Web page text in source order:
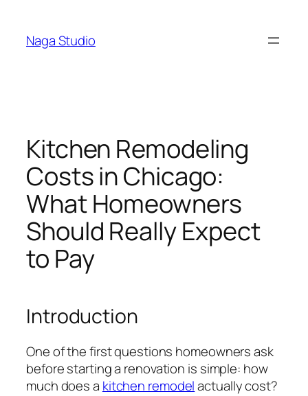
content
Naga Studio
Kitchen Remodeling
Costs in Chicago:
What Homeowners
Should Really Expect
to Pay
Introduction
One of the first questions homeowners ask
before starting a renovation is simple: how
much does a kitchen remodelactually cost?